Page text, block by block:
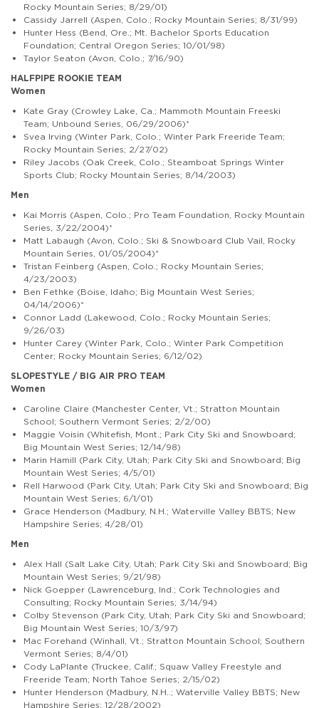
Rocky Mountain Series; 8/29/01)
Cassidy Jarrell (Aspen, Colo.; Rocky Mountain Series; 8/31/99)
Hunter Hess (Bend, Ore.; Mt. Bachelor Sports Education
Foundation; Central Oregon Series; 10/01/98)
Taylor Seaton (Avon, Colo.; 7/16/90)
HALFPIPE ROOKIE TEAM
Women
Kate Gray (Crowley Lake, Ca.; Mammoth Mountain Freeski
Team; Unbound Series, 06/29/2006)*
Svea Irving (Winter Park, Colo.; Winter Park Freeride Team;
Rocky Mountain Series; 2/27/02)
Riley Jacobs (Oak Creek, Colo.; Steamboat Springs Winter
Sports Club; Rocky Mountain Series; 8/14/2003)
Men
Kai Morris (Aspen, Colo.; Pro Team Foundation, Rocky Mountain
Series, 3/22/2004)*
Matt Labaugh (Avon, Colo.; Ski & Snowboard Club Vail, Rocky
Mountain Series, 01/05/2004)*
Tristan Feinberg (Aspen, Colo.; Rocky Mountain Series;
4/23/2003)
Ben Fethke (Boise, Idaho; Big Mountain West Series;
04/14/2006)*
Connor Ladd (Lakewood, Colo.; Rocky Mountain Series;
9/26/03)
Hunter Carey (Winter Park, Colo.; Winter Park Competition
Center; Rocky Mountain Series; 6/12/02)
SLOPESTYLE / BIG AIR PRO TEAM
Women
Caroline Claire (Manchester Center, Vt.; Stratton Mountain
School; Southern Vermont Series; 2/2/00)
Maggie Voisin (Whitefish, Mont.; Park City Ski and Snowboard;
Big Mountain West Series; 12/14/98)
Marin Hamill (Park City, Utah; Park City Ski and Snowboard; Big
Mountain West Series; 4/5/01)
Rell Harwood (Park City, Utah; Park City Ski and Snowboard; Big
Mountain West Series; 6/1/01)
Grace Henderson (Madbury, N.H.; Waterville Valley BBTS; New
Hampshire Series; 4/28/01)
Men
Alex Hall (Salt Lake City, Utah; Park City Ski and Snowboard; Big
Mountain West Series; 9/21/98)
Nick Goepper (Lawrenceburg, Ind.; Cork Technologies and
Consulting; Rocky Mountain Series; 3/14/94)
Colby Stevenson (Park City, Utah; Park City Ski and Snowboard;
Big Mountain West Series; 10/3/97)
Mac Forehand (Winhall, Vt.; Stratton Mountain School; Southern
Vermont Series; 8/4/01)
Cody LaPlante (Truckee, Calif.; Squaw Valley Freestyle and
Freeride Team; North Tahoe Series; 2/15/02)
Hunter Henderson (Madbury, N.H..; Waterville Valley BBTS; New
Hampshire Series; 12/28/2002)